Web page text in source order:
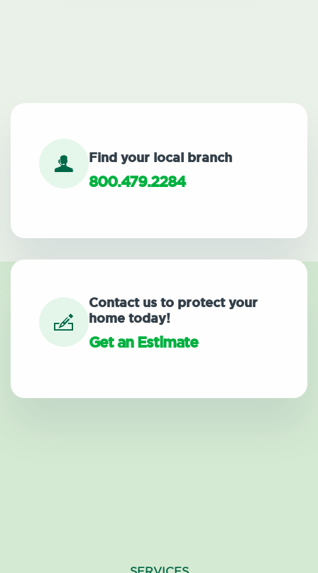
Find your local branch
800.479.2284
Contact us to protect your
home today!
Get an Estimate